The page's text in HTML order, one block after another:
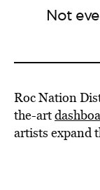
Not
Roc Nation
the-art
artists expand